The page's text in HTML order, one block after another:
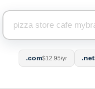
.com$12.95/yr .net